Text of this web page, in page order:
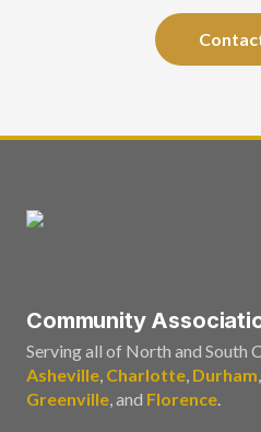
Community
Serving all of North and South
Asheville, Charlotte, Durham,
Greenville, and Florence.